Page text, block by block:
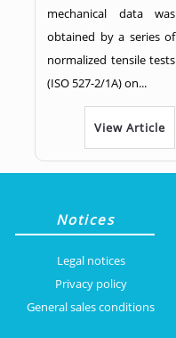
mechanical data was
obtained by a series of
normalized tensile tests
(ISO 527-2/1A) on...
View Article
Notices
Legal notices
Privacy policy
General sales conditions